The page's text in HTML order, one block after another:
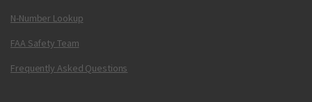
N-Number Lookup
FAA Safety Team
Frequently Asked Questions